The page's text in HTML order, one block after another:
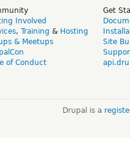
Involved
, Training & Hosting
& Meetups
of Conduct
Get
Site
Drupal is a